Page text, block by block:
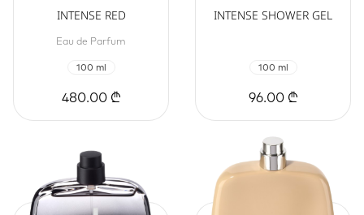
INTENSE RED
Eau de Parfum
100 ml
480.00 ₾
INTENSE SHOWER GEL
100 ml
96.00 ₾